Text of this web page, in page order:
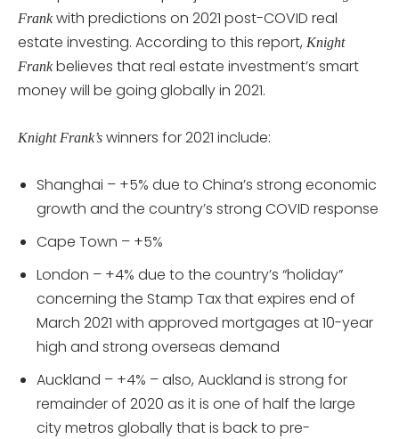
Frankwith predictions on 2021 post-COVID real
estate investing. According to this report, Knight
Frankbelieves that real estate investment’s smart
money will be going globally in 2021.
Knight Frank’s winners for 2021 include:
Shanghai – +5% due to China’s strong economic
growth and the country’s strong COVID response
Cape Town – +5%
London – +4% due to the country’s “holiday”
concerning the Stamp Tax that expires end of
March 2021 with approved mortgages at 10-year
high and strong overseas demand
Auckland – +4% – also, Auckland is strong for
remainder of 2020 as it is one of half the large
city metros globally that is back to pre-